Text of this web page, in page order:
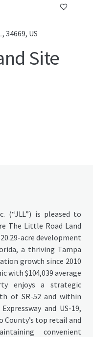
34669, US
Site
(“JLL”) is pleased to
The Little Road Land
acre development
a thriving Tampa
growth since 2010
with $104,039 average
enjoys a strategic
of SR-52 and within
and US-19,
County’s top retail and
convenient